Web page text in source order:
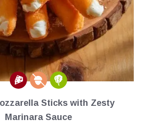
Sticks with Zesty
Marinara Sauce